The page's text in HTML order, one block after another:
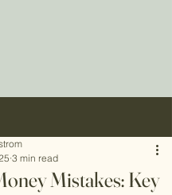
Mistakes: Key
3 min read